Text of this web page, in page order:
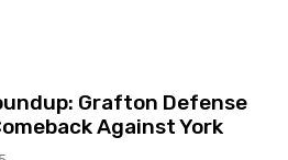
Grafton Defense
Against York